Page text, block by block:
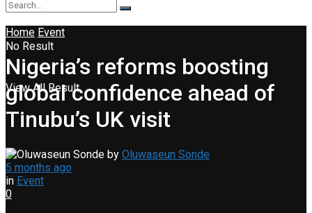
No Result
View All Result
Home Event
Nigeria’s reforms boosting
global confidence ahead of
Tinubu’s UK visit
by Oluwaseun Sonde
5 months ago
in Event
0